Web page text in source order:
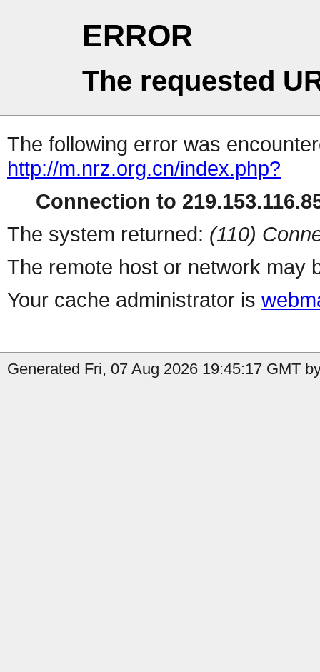
ERROR
The requested
The following error was
http://m.nrz.org.cn/index.php?
Connection to
The system returned: (110)
The remote host or network may
Your cache administrator is
Generated Fri, 07 Aug 2026 19:45:17 GMT